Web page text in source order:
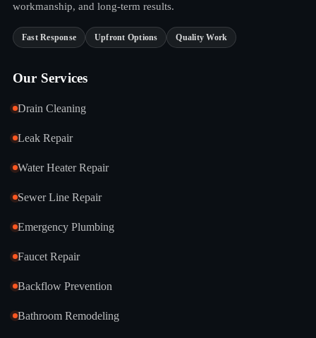
workmanship, and long-term results.
Fast Response Upfront Options Quality Work
Our Services
Drain Cleaning
Leak Repair
Water Heater Repair
Sewer Line Repair
Emergency Plumbing
Faucet Repair
Backflow Prevention
Bathroom Remodeling